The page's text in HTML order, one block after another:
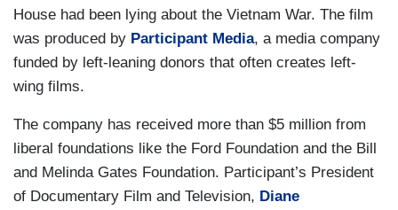
House had been lying about the Vietnam War. The film
was produced by Participant Media, a media company
funded by left-leaning donors that often creates left-
wing films.
The company has received more than $5 million from
liberal foundations like the Ford Foundation and the Bill
and Melinda Gates Foundation. Participant’s President
of Documentary Film and Television, Diane